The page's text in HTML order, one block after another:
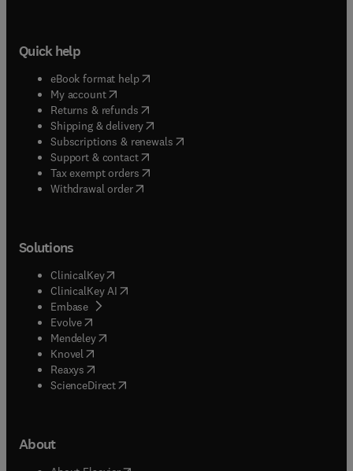
Quick help
eBook format help( opens in new tab/window
My account( opens in new tab/window
Returns & refunds( opens in new tab/window
Shipping & delivery(opens in new tab/window
Subscriptions & renewals( opens in new tab/window
Support & contact( opens in new tab/window
Tax exempt orders( opens in new tab/window
Withdrawal order
Solutions
ClinicalKey(opens in new tab/window
ClinicalKey AI opens in new tab/window
Embase( opens in new tab/window
Evolve(opens in new tab/window
Mendeley( opens in new tab/window
Knovel (opens in new tab/window
Reaxys (opens in new tab/window
ScienceDirect(opens in new tab/window
About